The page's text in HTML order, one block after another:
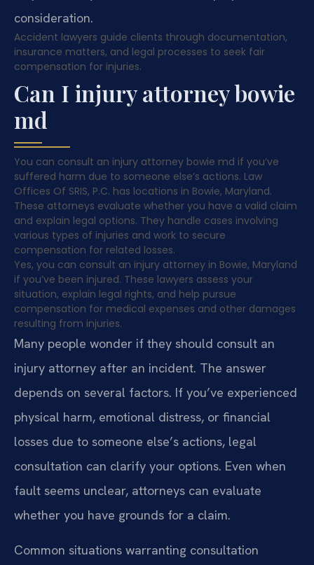
consideration.
Accident lawyers guide clients through documentation,
insurance matters, and legal processes to seek fair
compensation for injuries.
Can I injury attorney bowie
md
You can consult an injury attorney bowie md if you’ve
suffered harm due to someone else’s actions. Law
Offices Of SRIS, P.C. has locations in Bowie, Maryland.
These attorneys evaluate whether you have a valid claim
and explain legal options. They handle cases involving
various types of injuries and work to secure
compensation for related losses.
Yes, you can consult an injury attorney in Bowie, Maryland
if you’ve been injured. These lawyers assess your
situation, explain legal rights, and help pursue
compensation for medical expenses and other damages
resulting from injuries.
Many people wonder if they should consult an
injury attorney after an incident. The answer
depends on several factors. If you’ve experienced
physical harm, emotional distress, or financial
losses due to someone else’s actions, legal
consultation can clarify your options. Even when
fault seems unclear, attorneys can evaluate
whether you have grounds for a claim.
Common situations warranting consultation